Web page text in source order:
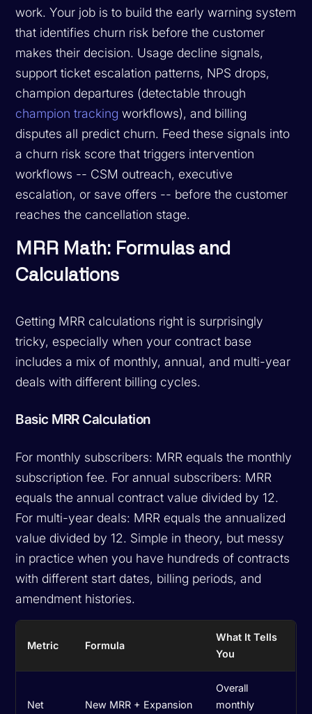
work. Your job is to build the early warning system
that identifies churn risk before the customer
makes their decision. Usage decline signals,
support ticket escalation patterns, NPS drops,
champion departures (detectable through
champion tracking workflows), and billing
disputes all predict churn. Feed these signals into
a churn risk score that triggers intervention
workflows -- CSM outreach, executive
escalation, or save offers -- before the customer
reaches the cancellation stage.
MRR Math: Formulas and
Calculations
Getting MRR calculations right is surprisingly
tricky, especially when your contract base
includes a mix of monthly, annual, and multi-year
deals with different billing cycles.
Basic MRR Calculation
For monthly subscribers: MRR equals the monthly
subscription fee. For annual subscribers: MRR
equals the annual contract value divided by 12.
For multi-year deals: MRR equals the annualized
value divided by 12. Simple in theory, but messy
in practice when you have hundreds of contracts
with different start dates, billing periods, and
amendment histories.
Metric Formula
What It Tells
You
Net
New MRR + Expansion
Overall
monthly